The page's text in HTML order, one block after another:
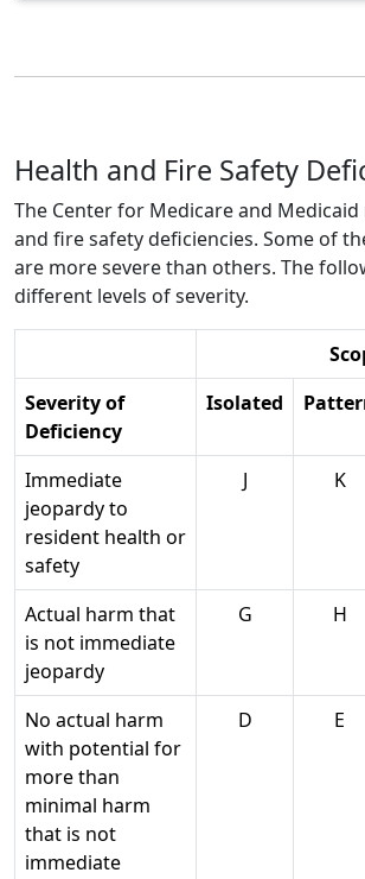
Health and Fire Safety
The Center for Medicare and
and fire safety deficiencies. Some of
are more severe than others. The
different levels of severity.
Severity of
Deficiency
Isolated
Immediate
jeopardy to
resident health or
safety
J K
Actual harm that
is not immediate
jeopardy
G H
No actual harm
with potential for
more than
minimal harm
that is not
immediate
D E